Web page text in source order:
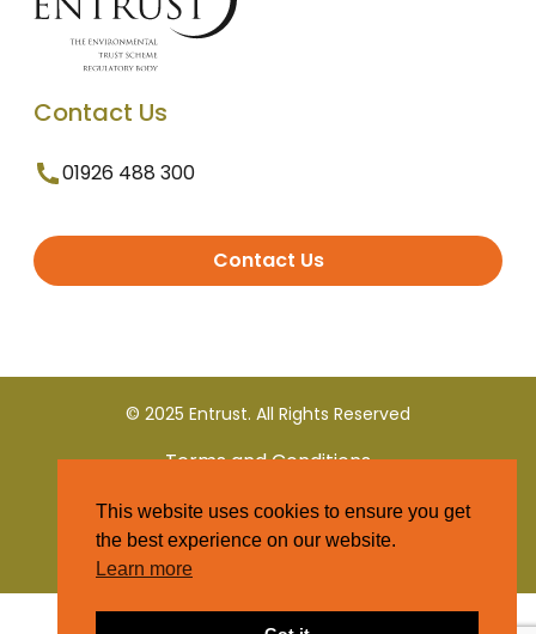
Contact Us
01926 488 300
Contact Us
© 2025 Entrust. All Rights Reserved
Terms and Conditions
Privacy Policy
This website uses cookies to ensure you get
the best experience on our website.
Learn more